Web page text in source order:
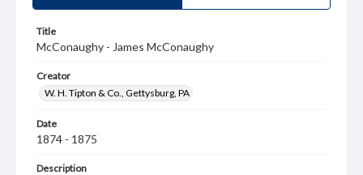
Title
McConaughy - James McConaughy
Creator
W. H. Tipton & Co., Gettysburg, PA
Date
1874 - 1875
Description